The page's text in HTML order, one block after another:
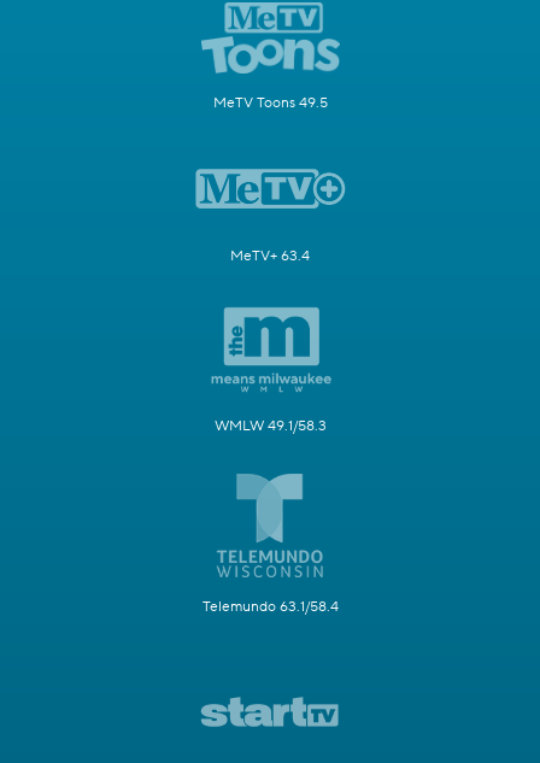
MeTV Toons 49.5
MeTV+ 63.4
WMLW 49.1/58.3
Telemundo 63.1/58.4